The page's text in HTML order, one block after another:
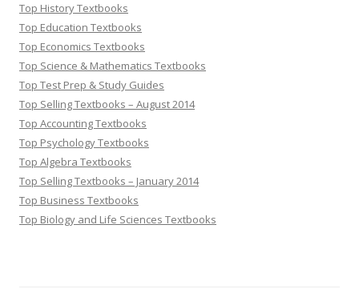
Top History Textbooks
Top Education Textbooks
Top Economics Textbooks
Top Science & Mathematics Textbooks
Top Test Prep & Study Guides
Top Selling Textbooks – August 2014
Top Accounting Textbooks
Top Psychology Textbooks
Top Algebra Textbooks
Top Selling Textbooks – January 2014
Top Business Textbooks
Top Biology and Life Sciences Textbooks